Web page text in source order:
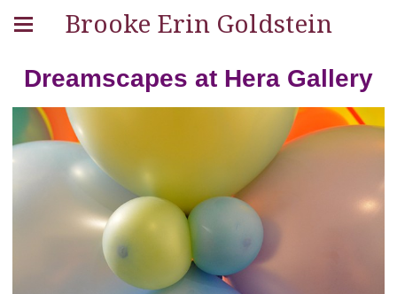
Brooke Erin Goldstein
Dreamscapes at Hera Gallery